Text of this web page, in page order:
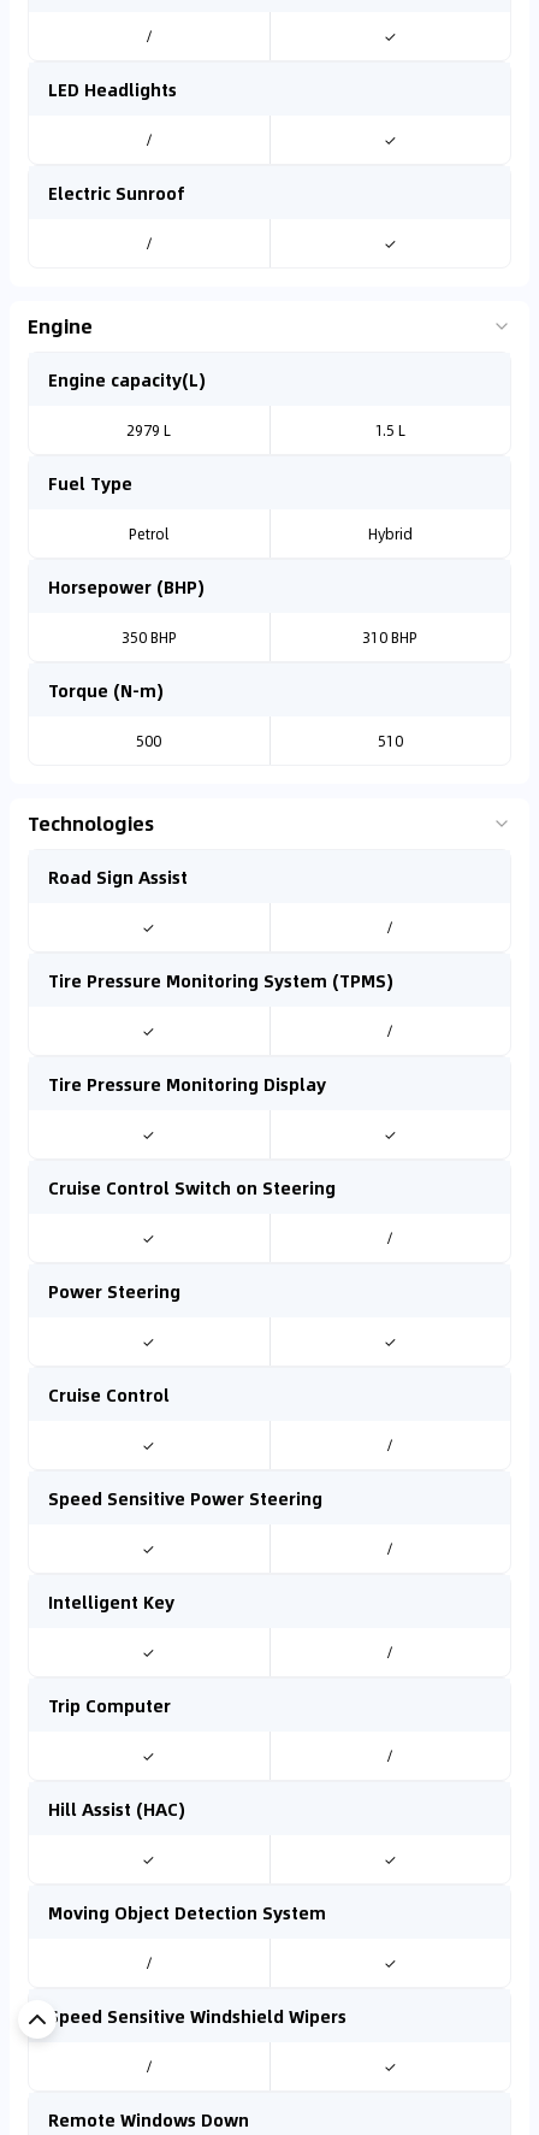
/ ✓
LED Headlights
/ ✓
Electric Sunroof
/ ✓
Engine
Engine capacity(L)
2979 L 1.5 L
Fuel Type
Petrol Hybrid
Horsepower (BHP)
350 BHP 310 BHP
Torque (N-m)
500 510
Technologies
Road Sign Assist
✓ /
Tire Pressure Monitoring System (TPMS)
✓ /
Tire Pressure Monitoring Display
✓ ✓
Cruise Control Switch on Steering
✓ /
Power Steering
✓ ✓
Cruise Control
✓ /
Speed Sensitive Power Steering
✓ /
Intelligent Key
✓ /
Trip Computer
✓ /
Hill Assist (HAC)
✓ ✓
Moving Object Detection System
/ ✓
Speed Sensitive Windshield Wipers
/ ✓
Remote Windows Down